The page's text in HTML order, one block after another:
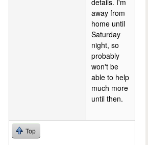
details. I'm
away from
home until
Saturday
night, so
probably
won't be
able to help
much more
until then.
Top